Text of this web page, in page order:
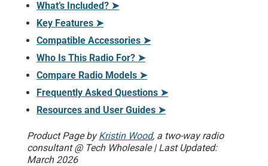
What’s Included? ➤
Key Features ➤
Compatible Accessories ➤
Who Is This Radio For? ➤
Compare Radio Models ➤
Frequently Asked Questions ➤
Resources and User Guides ➤
Product Page byKristin Wood, a two-way radio
consultant @ Tech Wholesale | Last Updated:
March 2026